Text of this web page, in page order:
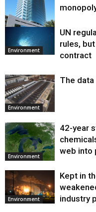
Environment
Environment
UN
rules,
contract
Environment
The
Environment
42-year
web into
Environment
Kept in
industry